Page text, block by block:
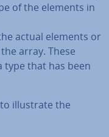
of the elements in
actual elements or
array. These
type that has been
il­lus­trate the